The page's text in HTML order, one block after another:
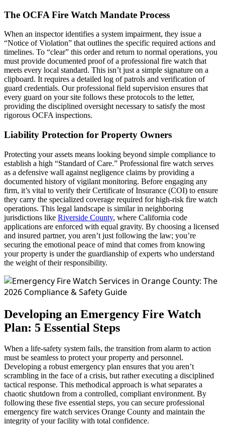
The OCFA Fire Watch Mandate Process
When an inspector identifies a system impairment, they issue a
“Notice of Violation” that outlines the specific required actions and
timelines. To “clear” this order and return to normal operations, you
must provide documented proof of a professional fire watch that
meets every local standard. This isn’t just a simple signature on a
clipboard. It requires a detailed log of patrols and verification of
guard credentials. Our professional field supervision ensures that
every guard on your site follows these protocols to the letter,
providing the disciplined oversight necessary to satisfy the most
rigorous OCFA inspections.
Liability Protection for Property Owners
Protecting your assets means looking beyond simple compliance to
establish a high “Standard of Care.” Professional fire watch serves
as a defensive wall against negligence claims by providing a
documented history of vigilant monitoring. Before engaging any
firm, it’s vital to verify their Certificate of Insurance (COI) to ensure
they carry the specialized coverage required for high-risk fire watch
operations. This legal landscape is similar in neighboring
jurisdictions like Riverside County, where California code
applications are enforced with equal gravity. By choosing a licensed
and insured partner, you aren’t just following the law; you’re
securing the emotional peace of mind that comes from knowing
your property is under the guardianship of experts who understand
the weight of their responsibility.
Developing an Emergency Fire Watch
Plan: 5 Essential Steps
When a life-safety system fails, the transition from alarm to action
must be seamless to protect your property and personnel.
Developing a robust emergency plan ensures that you aren’t
scrambling in the face of a crisis, but rather executing a disciplined
tactical response. This methodical approach is what separates a
chaotic shutdown from a controlled, compliant environment. By
following these five essential steps, you can secure professional
emergency fire watch services Orange County and maintain the
integrity of your facility with total confidence.